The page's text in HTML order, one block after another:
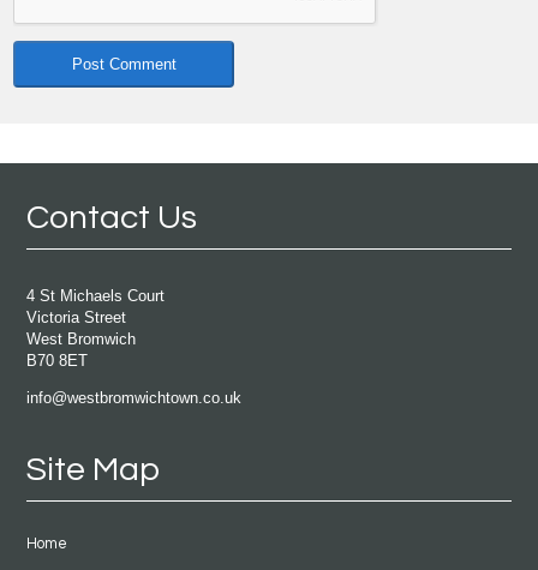
Contact Us
4 St Michaels Court
Victoria Street
West Bromwich
B70 8ET
info@westbromwichtown.co.uk
Site Map
Home